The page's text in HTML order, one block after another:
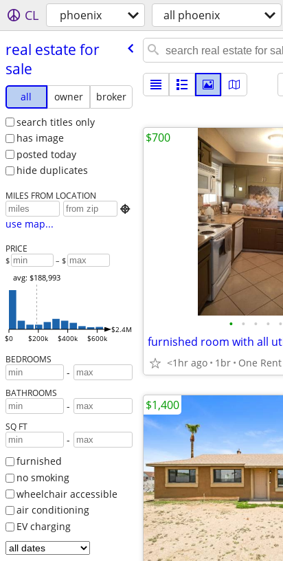
CL phoenix all phoenix
real estate for
sale
all owner
broker
search titles only
has image
posted today
hide duplicates
MILES FROM LOCATION

use map...
PRICE
$ – $
$0 $200k $400k $600k
$2.4M
avg: $188,993
BEDROOMS
-
BATHROOMS
-
SQ FT
-
furnished
no smoking
wheelchair accessible
air conditioning
EV charging
• • • • •
furnished room with all
<1hr ago 1br One
$700
$1,400